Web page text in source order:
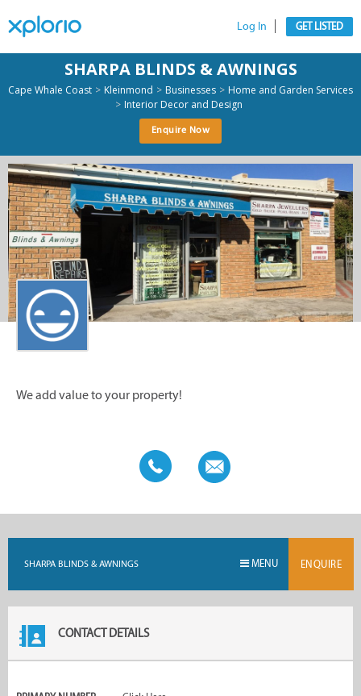
Log In GET LISTED
SHARPA BLINDS & AWNINGS
Cape Whale Coast > Kleinmond > Businesses > Home and Garden Services
> Interior Decor and Design
Enquire Now
We add value to your property!
SHARPA BLINDS & AWNINGS MENU ENQUIRE
CONTACT DETAILS